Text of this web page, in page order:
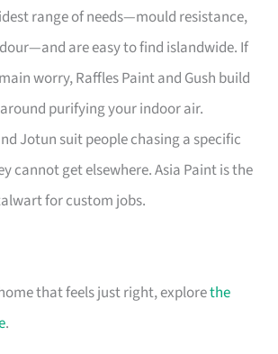
range of needs—mould resistance,
are easy to find islandwide. If
worry, Raffles Paint and Gush build
purifying your indoor air.
Jotun suit people chasing a specific
cannot get elsewhere. Asia Paint is the
for custom jobs.
that feels just right, explorethe
.